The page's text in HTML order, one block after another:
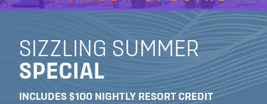
SIZZLING SUMMER
SPECIAL
INCLUDES $100 NIGHTLY RESORT CREDIT